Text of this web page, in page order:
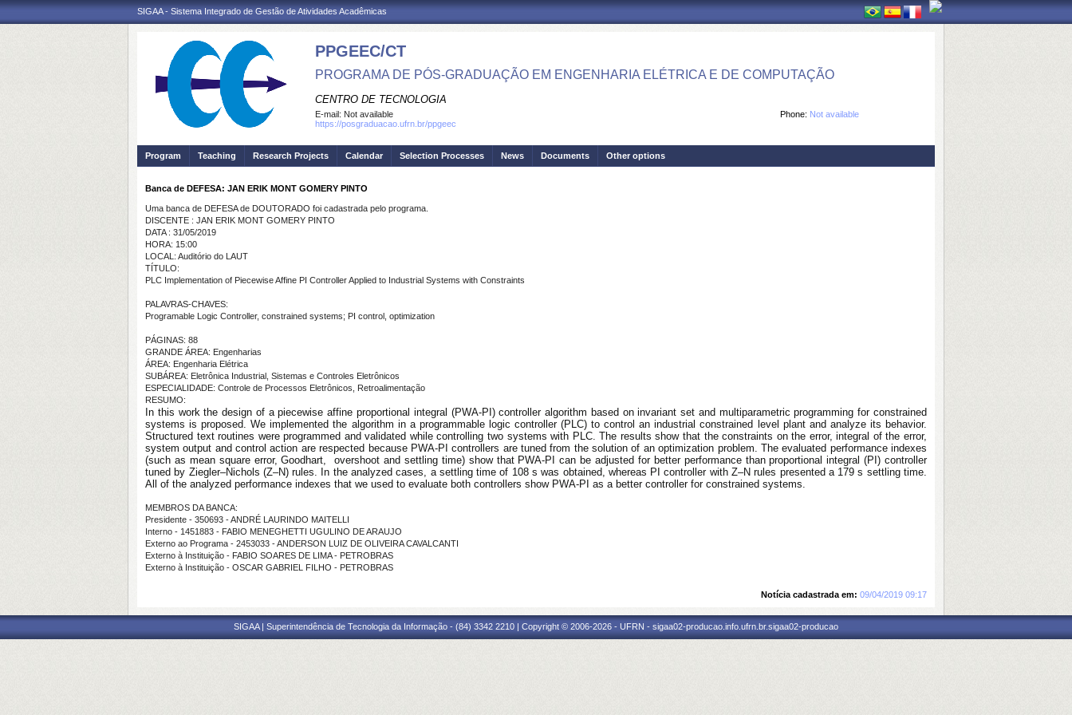
SIGAA - Sistema Integrado de Gestão de Atividades Acadêmicas
PPGEEC/CT
PROGRAMA DE PÓS-GRADUAÇÃO EM ENGENHARIA ELÉTRICA E DE COMPUTAÇÃO
CENTRO DE TECNOLOGIA
Phone: Not available
E-mail: Not available
https://posgraduacao.ufrn.br/ppgeec
Program Teaching Research Projects Calendar Selection Processes News Documents Other options
Banca de DEFESA: JAN ERIK MONT GOMERY PINTO
Uma banca de DEFESA de DOUTORADO foi cadastrada pelo programa.
DISCENTE : JAN ERIK MONT GOMERY PINTO
DATA : 31/05/2019
HORA: 15:00
LOCAL: Auditório do LAUT
TÍTULO:
PLC Implementation of Piecewise Affine PI Controller Applied to Industrial Systems with Constraints
PALAVRAS-CHAVES:
Programable Logic Controller, constrained systems; PI control, optimization
PÁGINAS: 88
GRANDE ÁREA: Engenharias
ÁREA: Engenharia Elétrica
SUBÁREA: Eletrônica Industrial, Sistemas e Controles Eletrônicos
ESPECIALIDADE: Controle de Processos Eletrônicos, Retroalimentação
RESUMO:
In this work the design of a piecewise affine proportional integral (PWA-PI) controller algorithm based on invariant set and multiparametric programming for constrained
systems is proposed. We implemented the algorithm in a programmable logic controller (PLC) to control an industrial constrained level plant and analyze its behavior.
Structured text routines were programmed and validated while controlling two systems with PLC. The results show that the constraints on the error, integral of the error,
system output and control action are respected because PWA-PI controllers are tuned from the solution of an optimization problem. The evaluated performance indexes
(such as mean square error, Goodhart, overshoot and settling time) show that PWA-PI can be adjusted for better performance than proportional integral (PI) controller
tuned by Ziegler–Nichols (Z–N) rules. In the analyzed cases, a settling time of 108 s was obtained, whereas PI controller with Z–N rules presented a 179 s settling time.
All of the analyzed performance indexes that we used to evaluate both controllers show PWA-PI as a better controller for constrained systems.
MEMBROS DA BANCA:
Presidente - 350693 - ANDRÉ LAURINDO MAITELLI
Interno - 1451883 - FABIO MENEGHETTI UGULINO DE ARAUJO
Externo ao Programa - 2453033 - ANDERSON LUIZ DE OLIVEIRA CAVALCANTI
Externo à Instituição - FABIO SOARES DE LIMA - PETROBRAS
Externo à Instituição - OSCAR GABRIEL FILHO - PETROBRAS
Notícia cadastrada em: 09/04/2019 09:17
SIGAA | Superintendência de Tecnologia da Informação - (84) 3342 2210 | Copyright © 2006-2026 - UFRN - sigaa02-producao.info.ufrn.br.sigaa02-producao